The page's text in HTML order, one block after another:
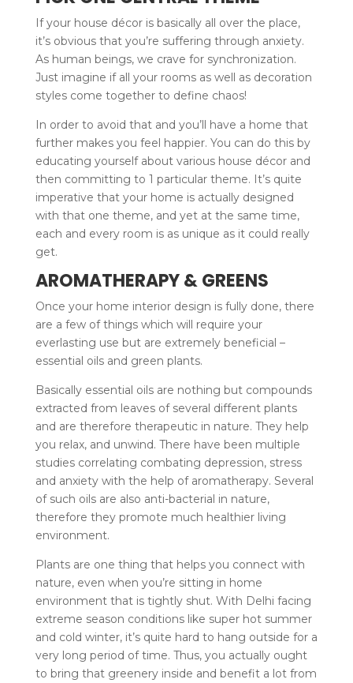
If your house décor is basically all over the place,
it’s obvious that you’re suffering through anxiety.
As human beings, we crave for synchronization.
Just imagine if all your rooms as well as decoration
styles come together to define chaos!
In order to avoid that and you’ll have a home that
further makes you feel happier. You can do this by
educating yourself about various house décor and
then committing to 1 particular theme. It’s quite
imperative that your home is actually designed
with that one theme, and yet at the same time,
each and every room is as unique as it could really
get.
AROMATHERAPY & GREENS
Once your home interior design is fully done, there
are a few of things which will require your
everlasting use but are extremely beneficial –
essential oils and green plants.
Basically essential oils are nothing but compounds
extracted from leaves of several different plants
and are therefore therapeutic in nature. They help
you relax, and unwind. There have been multiple
studies correlating combating depression, stress
and anxiety with the help of aromatherapy. Several
of such oils are also anti-bacterial in nature,
therefore they promote much healthier living
environment.
Plants are one thing that helps you connect with
nature, even when you’re sitting in home
environment that is tightly shut. With Delhi facing
extreme season conditions like super hot summer
and cold winter, it’s quite hard to hang outside for a
very long period of time. Thus, you actually ought
to bring that greenery inside and benefit a lot from